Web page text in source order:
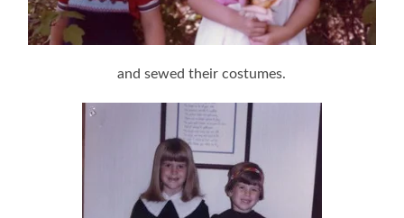
and sewed their costumes.